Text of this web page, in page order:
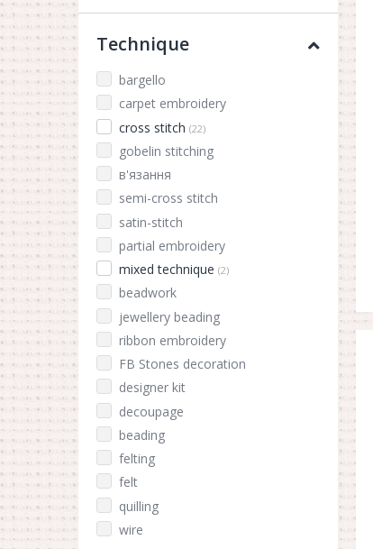
Technique
bargello
carpet embroidery
cross stitch (22)
gobelin stitching
в'язання
semi-cross stitch
satin-stitch
partial embroidery
mixed technique (2)
beadwork
jewellery beading
ribbon embroidery
FB Stones decoration
designer kit
decoupage
beading
felting
felt
quilling
wire